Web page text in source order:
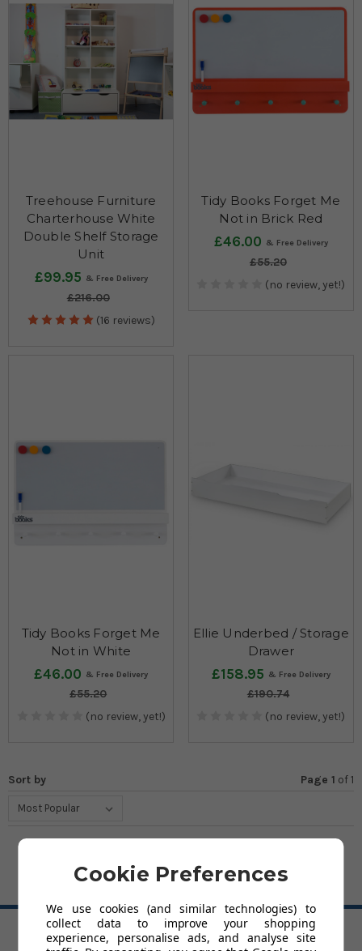
Treehouse Furniture
Charterhouse White
Double Shelf Storage
Unit
£99.95
£216.00
(16 reviews)
Tidy Books Forget Me
Not in Brick Red
£46.00
£55.20
(no review, yet!)
Tidy Books Forget Me
Not in White
£46.00
£55.20
(no review, yet!)
Ellie Underbed / Storage
Drawer
£158.95
£190.74
(no review, yet!)
Sort by Page 1 of1
Cookie Preferences
We use cookies (and similar technologies) to
collect data to improve your shopping
experience, personalise ads, and analyse site